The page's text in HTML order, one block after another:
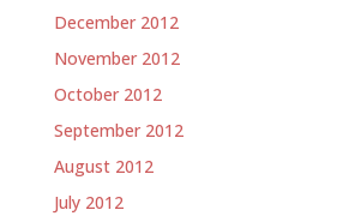
December 2012
November 2012
October 2012
September 2012
August 2012
July 2012